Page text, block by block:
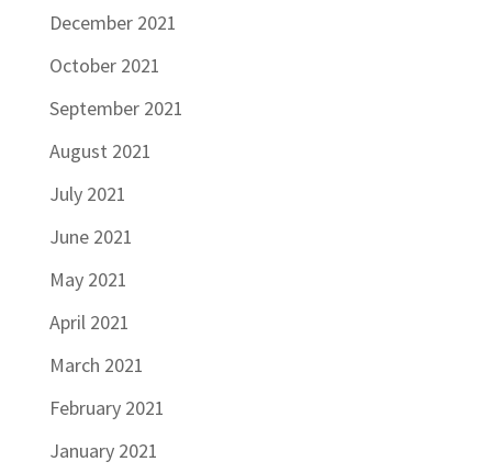
December 2021
October 2021
September 2021
August 2021
July 2021
June 2021
May 2021
April 2021
March 2021
February 2021
January 2021